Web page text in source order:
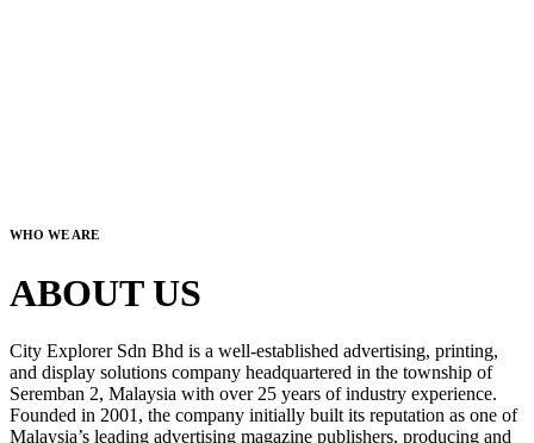
WHO WE ARE
ABOUT US
City Explorer Sdn Bhd is a well-established advertising, printing,
and display solutions company headquartered in the township of
Seremban 2, Malaysia with over 25 years of industry experience.
Founded in 2001, the company initially built its reputation as one of
Malaysia’s leading advertising magazine publishers, producing and